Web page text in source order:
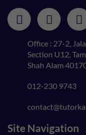
Office : 27-2,
Section U12,
Shah Alam
012-230 9743
Site Navigation